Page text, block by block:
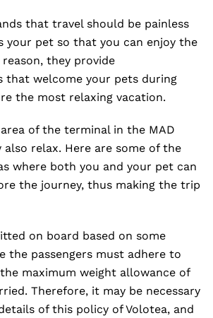
that travel should be painless
your pet so that you can enjoy the
they provide
that welcome your pets during
the most relaxing vacation.
of the terminal in the MAD
also relax. Here are some of the
where both you and your pet can
the journey, thus making the trip
on board based on some
the passengers must adhere to
maximum weight allowance of
Therefore, it may be necessary
of this policy of Volotea, and